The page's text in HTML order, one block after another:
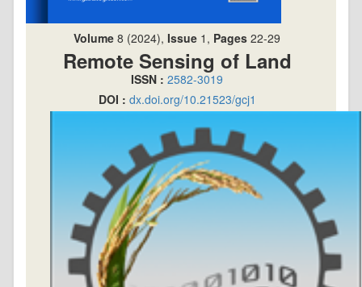
Volume 8 (2024), Issue 1, Pages 22-29
Remote Sensing of Land
ISSN : 2582-3019
DOI : dx.doi.org/10.21523/gcj1